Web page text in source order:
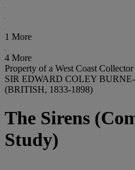
1 More
4 More
Property of a West Coast Collector
SIR EDWARD COLEY
(BRITISH, 1833-1898)
The Sirens
Study)